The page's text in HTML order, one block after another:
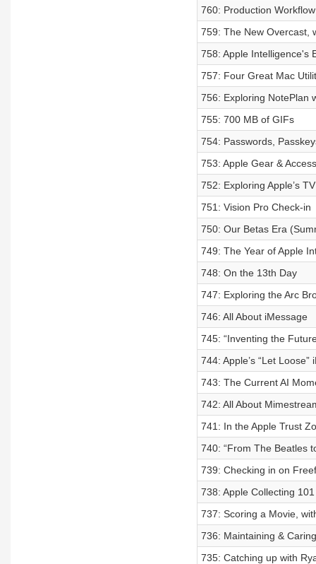
760: Production
759: The New Overcast,
758: Apple Intelligence's
757: Four Great Mac
756: Exploring NotePlan
755: 700 MB of GIFs
754: Passwords,
753: Apple Gear &
752: Exploring Apple’s
751: Vision Pro Check-in
750: Our Betas Era
749: The Year of Apple
748: On the 13th Day
747: Exploring the Arc
746: All About iMessage
745: “Inventing the
744: Apple’s “Let Loose”
743: The Current AI
742: All About
741: In the Apple Trust
740: “From The Beatles
739: Checking in on
738: Apple Collecting 101
737: Scoring a Movie,
736: Maintaining &
735: Catching up with